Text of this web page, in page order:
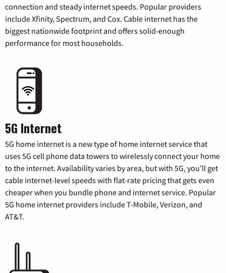
connection and steady internet speeds. Popular providers
include Xfinity, Spectrum, and Cox. Cable internet has the
biggest nationwide footprint and offers solid-enough
performance for most households.
5G Internet
5G home internet is a new type of home internet service that
uses 5G cell phone data towers to wirelessly connect your home
to the internet. Availability varies by area, but with 5G, you’ll get
cable internet-level speeds with flat-rate pricing that gets even
cheaper when you bundle phone and internet service. Popular
5G home internet providers include T-Mobile, Verizon, and
AT&T.